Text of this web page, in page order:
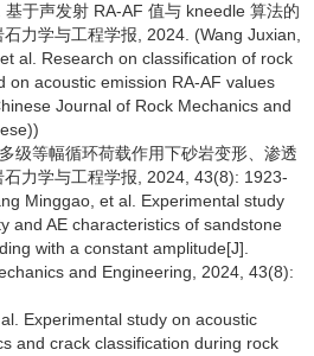
于声发射 RA-AF 值与 kneedle 算法的
力学与工程学报, 2024. (Wang Juxian,
al. Research on classification of rock
on acoustic emission RA-AF values
Journal of Rock Mechanics and
级等幅循环荷载作用下砂岩变形、渗透
力学与工程学报, 2024, 43(8): 1923-
Minggao, et al. Experimental study
and AE characteristics of sandstone
with a constant amplitude[J].
and Engineering, 2024, 43(8):
Experimental study on acoustic
and crack classification during rock